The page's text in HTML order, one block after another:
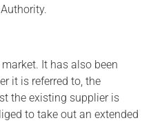
It has also been
it is referred to, the
the existing supplier is
to take out an extended